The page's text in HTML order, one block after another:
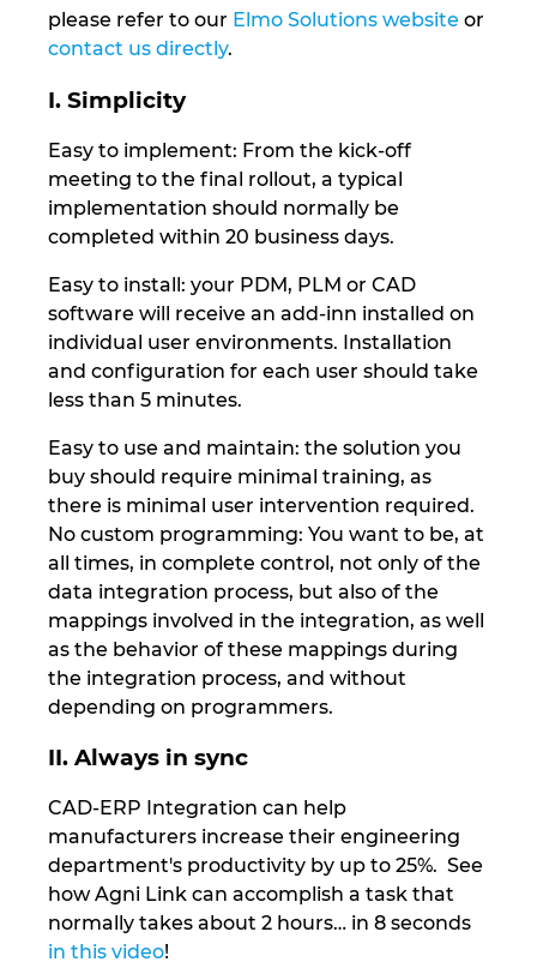
please refer to our Elmo Solutions website or
contact us directly.
I. Simplicity
Easy to implement: From the kick-off
meeting to the final rollout, a typical
implementation should normally be
completed within 20 business days.
Easy to install: your PDM, PLM or CAD
software will receive an add-inn installed on
individual user environments. Installation
and configuration for each user should take
less than 5 minutes.
Easy to use and maintain: the solution you
buy should require minimal training, as
there is minimal user intervention required.
No custom programming: You want to be, at
all times, in complete control, not only of the
data integration process, but also of the
mappings involved in the integration, as well
as the behavior of these mappings during
the integration process, and without
depending on programmers.
II. Always in sync
CAD-ERP Integration can help
manufacturers increase their engineering
department's productivity by up to 25%. See
how Agni Link can accomplish a task that
normally takes about 2 hours… in 8 seconds
in this video!
South Korea
Spain
Sweden
Switzerland
Turkey
Ukraine
United Arab Emirates
United Kingdom